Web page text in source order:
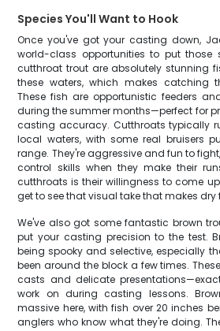
Species You'll Want to Hook
Once you've got your casting down,
world-class opportunities to put those
cutthroat trout are absolutely stunning
these waters, which makes catching
These fish are opportunistic feeders
during the summer months—perfect for
casting accuracy. Cutthroats typically
local waters, with some real bruisers
range. They're aggressive and fun to
control skills when they make their
cutthroats is their willingness to come
get to see that visual take that makes
We've also got some fantastic brown
put your casting precision to the test.
being spooky and selective, especially
been around the block a few times.
casts and delicate
work on during casting lessons.
massive here, with fish over 20 inches
anglers who know what they're doing.